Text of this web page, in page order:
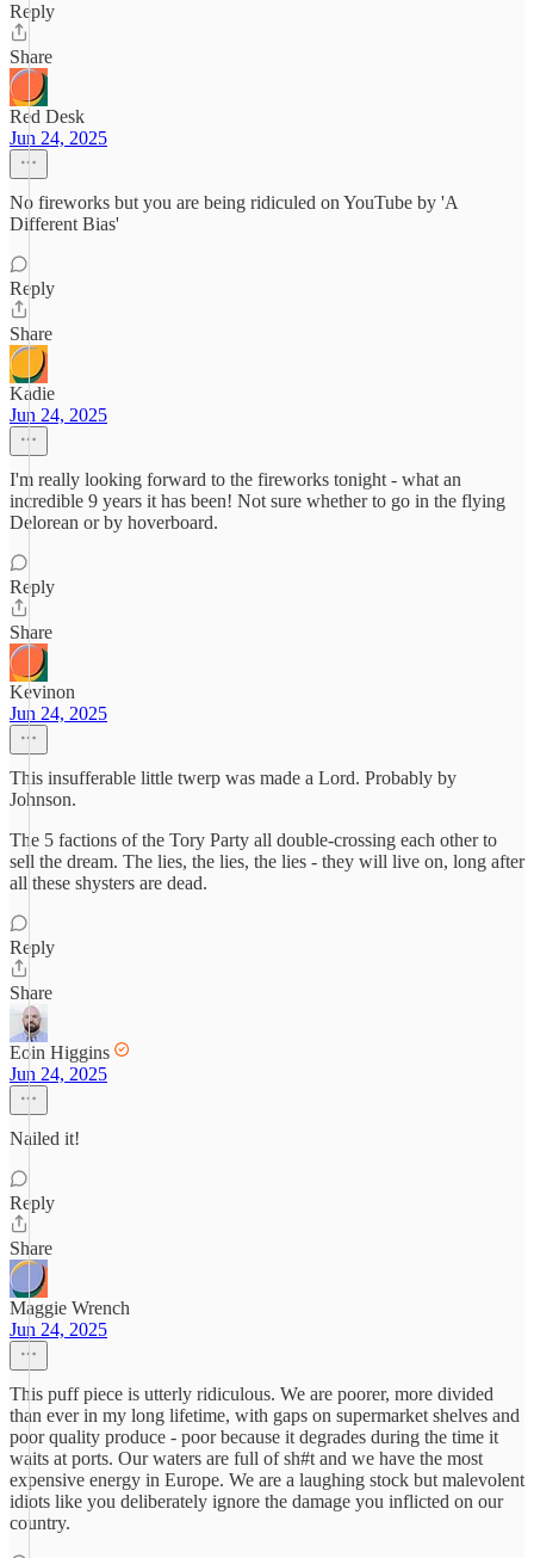
Reply
Share
Red Desk
Jun 24, 2025
No fireworks but you are being ridiculed on YouTube by 'A
Different Bias'
Reply
Share
Kadie
Jun 24, 2025
I'm really looking forward to the fireworks tonight - what an
incredible 9 years it has been! Not sure whether to go in the flying
Delorean or by hoverboard.
Reply
Share
Kevinon
Jun 24, 2025
This insufferable little twerp was made a Lord. Probably by
Johnson.
The 5 factions of the Tory Party all double-crossing each other to
sell the dream. The lies, the lies, the lies - they will live on, long after
all these shysters are dead.
Reply
Share
Eoin Higgins
Jun 24, 2025
Nailed it!
Reply
Share
Maggie Wrench
Jun 24, 2025
This puff piece is utterly ridiculous. We are poorer, more divided
than ever in my long lifetime, with gaps on supermarket shelves and
poor quality produce - poor because it degrades during the time it
waits at ports. Our waters are full of sh#t and we have the most
expensive energy in Europe. We are a laughing stock but malevolent
idiots like you deliberately ignore the damage you inflicted on our
country.